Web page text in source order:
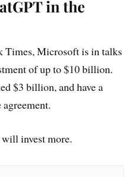
in the
Times, Microsoft is in talks
of up to $10 billion.
$3 billion, and have a
invest more.